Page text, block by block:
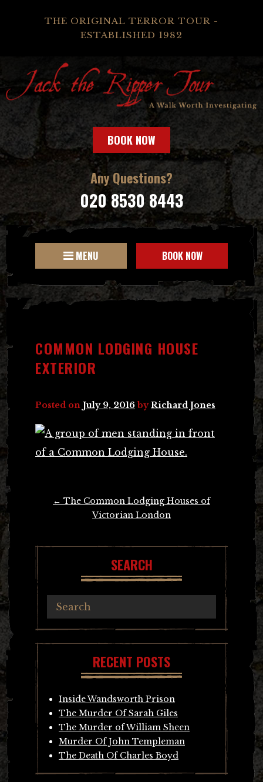
THE ORIGINAL TERROR TOUR -
ESTABLISHED 1982
BOOK NOW
Any Questions?
020 8530 8443
MENU BOOK NOW
COMMON LODGING HOUSE
EXTERIOR
Posted on July 9, 2016 byRichard Jones
← The Common Lodging Houses of
Victorian London
SEARCH
RECENT POSTS
Inside Wandsworth Prison
The Murder Of Sarah Giles
The Murder of William Sheen
Murder Of John Templeman
The Death Of Charles Boyd